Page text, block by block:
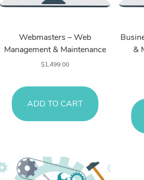
Webmasters – Web
Management & Maintenance
$1,499.00
ADD TO CART
&